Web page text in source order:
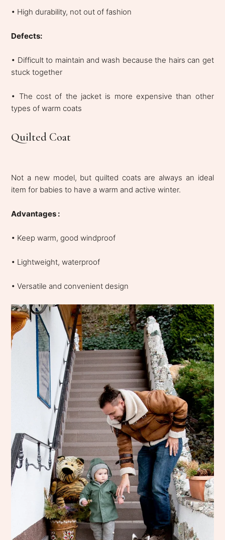
• High durability, not out of fashion
Defects:
• Difficult to maintain and wash because the hairs can get
stuck together
• The cost of the jacket is more expensive than other
types of warm coats
Quilted Coat
Not a new model, but quilted coats are always an ideal
item for babies to have a warm and active winter.
Advantages :
• Keep warm, good windproof
• Lightweight, waterproof
• Versatile and convenient design